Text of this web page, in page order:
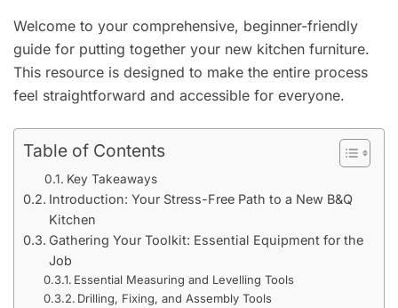
Welcome to your comprehensive, beginner-friendly
guide for putting together your new kitchen furniture.
This resource is designed to make the entire process
feel straightforward and accessible for everyone.
Table of Contents
Key Takeaways
Introduction: Your Stress-Free Path to a New B&Q
Kitchen
Gathering Your Toolkit: Essential Equipment for the
Job
Essential Measuring and Levelling Tools
Drilling, Fixing, and Assembly Tools